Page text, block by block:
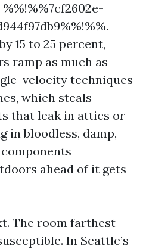
15 to 25 percent,
ramp as much as
velocity techniques
which steals
that leak in attics or
in bloodless, damp,
ahead of it gets
The room farthest
In Seattle’s